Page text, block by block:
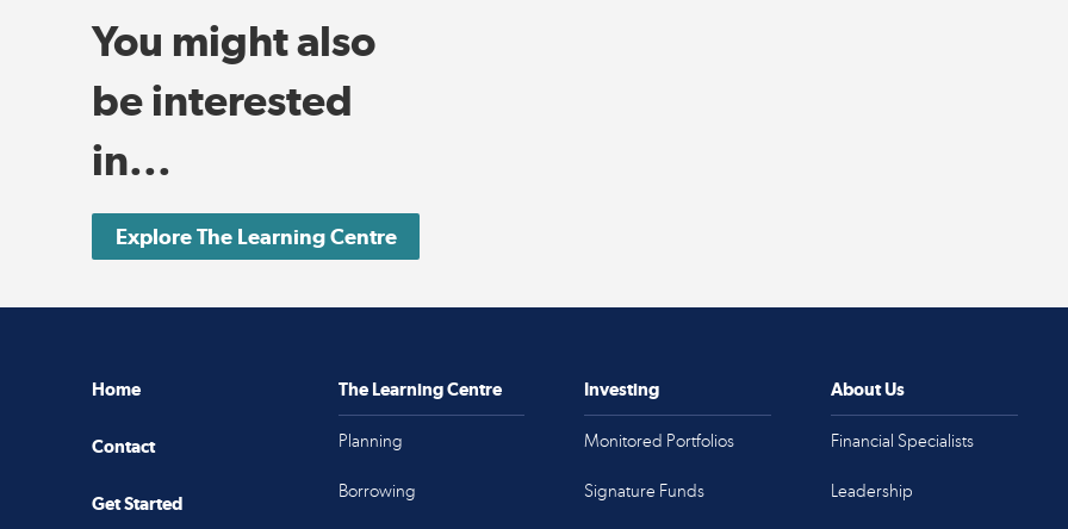
You might also
be interested
in...
Explore The Learning Centre
Home
Contact
Get Started
The Learning Centre
Planning
Borrowing
Investing
Monitored Portfolios
Signature Funds
About Us
Financial Specialists
Leadership